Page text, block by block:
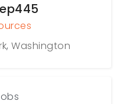
,Washington